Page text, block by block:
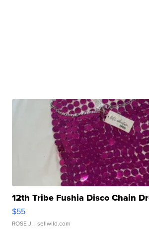
12th Tribe Fushia Disco Chain
$55
ROSE J. | sellwild.com